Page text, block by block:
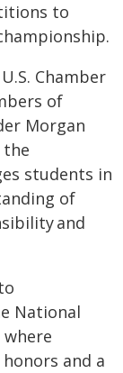
to
Chamber
of
Morgan
the
students in
of
and
National
and a